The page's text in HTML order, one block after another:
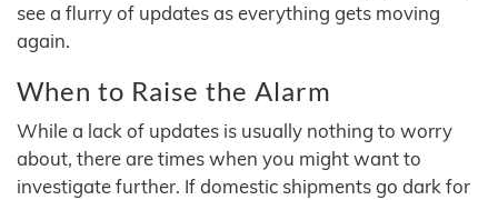
see a flurry of updates as everything gets moving
again.
When to Raise the Alarm
While a lack of updates is usually nothing to worry
about, there are times when you might want to
investigate further. If domestic shipments go dark for